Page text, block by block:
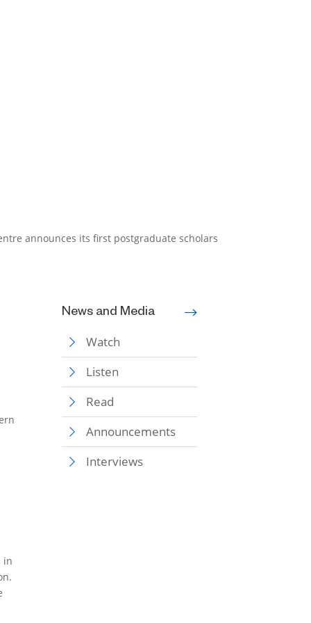
announces its first postgraduate scholars
in
News and Media
Watch
Listen
Read
Announcements
Interviews